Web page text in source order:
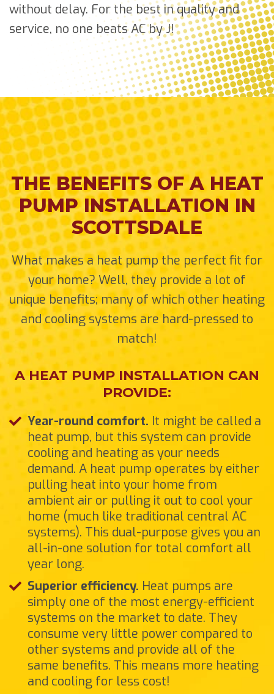
without delay. For the best in quality and
service, no one beats AC by J!
THE BENEFITS OF A HEAT
PUMP INSTALLATION IN
SCOTTSDALE
What makes a heat pump the perfect fit for
your home? Well, they provide a lot of
unique benefits; many of which other heating
and cooling systems are hard-pressed to
match!
A HEAT PUMP INSTALLATION CAN
PROVIDE:
Year-round comfort. It might be called a
heat pump, but this system can provide
cooling and heating as your needs
demand. A heat pump operates by either
pulling heat into your home from
ambient air or pulling it out to cool your
home (much like traditional central AC
systems). This dual-purpose gives you an
all-in-one solution for total comfort all
year long.
Superior efficiency. Heat pumps are
simply one of the most energy-efficient
systems on the market to date. They
consume very little power compared to
other systems and provide all of the
same benefits. This means more heating
and cooling for less cost!